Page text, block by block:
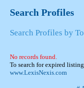
Search Profiles
Search Profiles by
No records found.
To search for expired
www.LexisNexis.com